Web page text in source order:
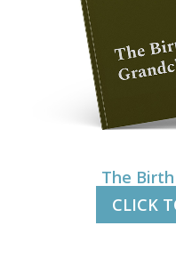
The
CLICK